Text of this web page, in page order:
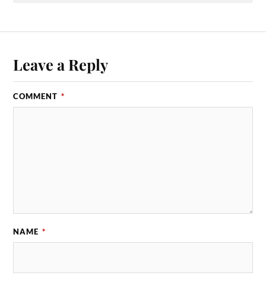
Leave a Reply
COMMENT *
NAME *